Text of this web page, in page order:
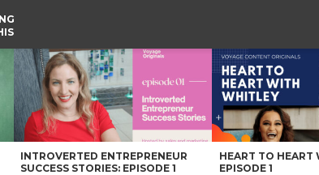
Memphis Magazine
INTROVERTED ENTREPRENEUR
SUCCESS STORIES: EPISODE 1
HEART TO HEART
EPISODE 1